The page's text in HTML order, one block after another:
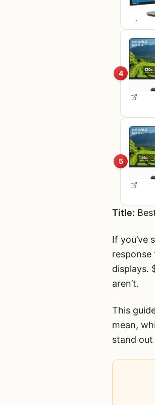
4
5
Title:
If you’ve
response
displays.
aren’t.
This
mean,
stand